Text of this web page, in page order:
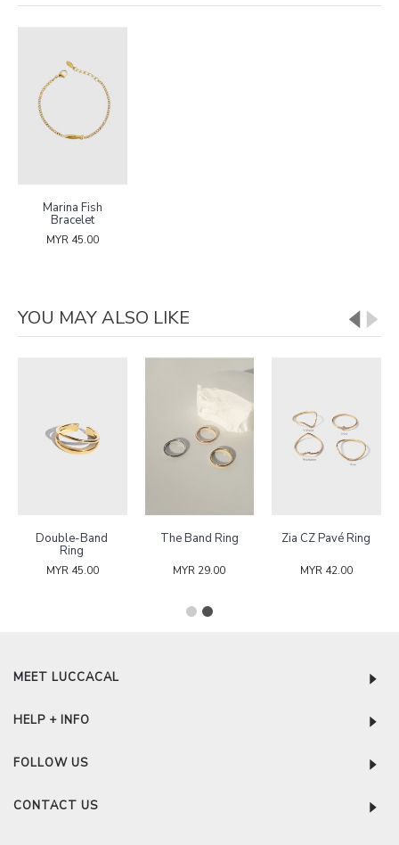
Marina Fish
Bracelet
MYR 45.00
YOU MAY ALSO LIKE
Double-Band
Ring
MYR 45.00
The Band Ring
MYR 29.00
Zia CZ Pavé Ring
MYR 42.00
MEET LUCCACAL
HELP + INFO
FOLLOW US
CONTACT US